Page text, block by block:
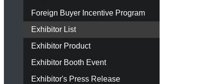
Foreign Buyer Incentive Program
Exhibitor List
Exhibitor Product
Exhibitor Booth Event
Exhibitor's Press Release